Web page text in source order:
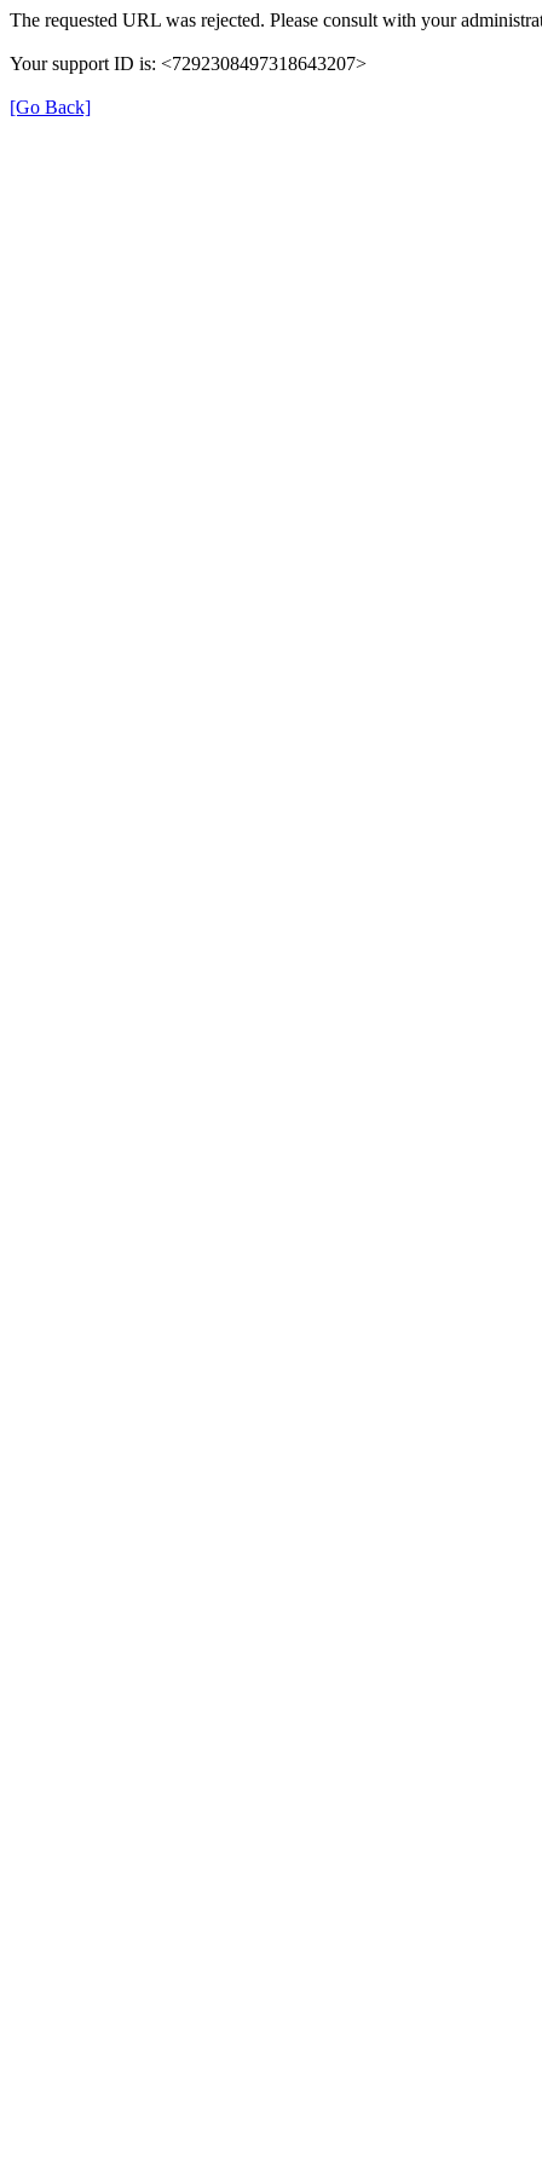
The requested URL was rejected. Please consult with your
Your support ID is: <7292308497318643207>
[Go Back]